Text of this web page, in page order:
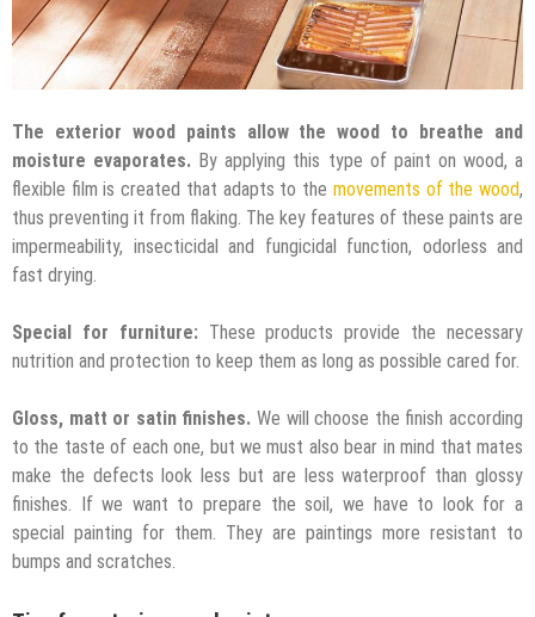
The exterior wood paints allow the wood to breathe and
moisture evaporates. By applying this type of paint on wood, a
flexible film is created that adapts to the movements of the wood,
thus preventing it from flaking. The key features of these paints are
impermeability, insecticidal and fungicidal function, odorless and
fast drying.
Special for furniture:These products provide the necessary
nutrition and protection to keep them as long as possible cared for.
Gloss, matt or satin finishes. We will choose the finish according
to the taste of each one, but we must also bear in mind that mates
make the defects look less but are less waterproof than glossy
finishes. If we want to prepare the soil, we have to look for a
special painting for them. They are paintings more resistant to
bumps and scratches.